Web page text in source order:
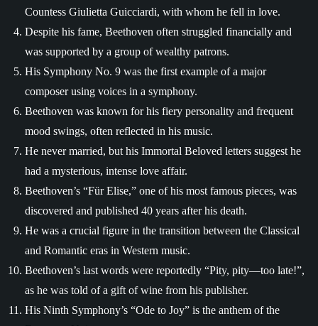
Countess Giulietta Guicciardi, with whom he fell in love.
Despite his fame, Beethoven often struggled financially and
was supported by a group of wealthy patrons.
His Symphony No. 9 was the first example of a major
composer using voices in a symphony.
Beethoven was known for his fiery personality and frequent
mood swings, often reflected in his music.
He never married, but his Immortal Beloved letters suggest he
had a mysterious, intense love affair.
Beethoven’s “Für Elise,” one of his most famous pieces, was
discovered and published 40 years after his death.
He was a crucial figure in the transition between the Classical
and Romantic eras in Western music.
Beethoven’s last words were reportedly “Pity, pity—too late!”,
as he was told of a gift of wine from his publisher.
His Ninth Symphony’s “Ode to Joy” is the anthem of the